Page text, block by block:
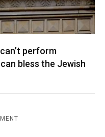
perform
bless the Jewish